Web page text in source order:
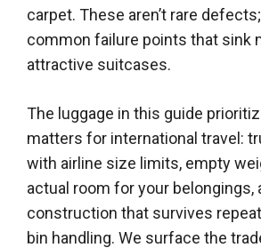
carpet. These aren’t rare
common failure points that sink
attractive suitcases.
The luggage in this guide
matters for international travel:
with airline size limits, empty
actual room for your belongings,
construction that survives
bin handling. We surface the